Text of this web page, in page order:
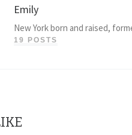
Emily
New York born and raised,
19 POSTS